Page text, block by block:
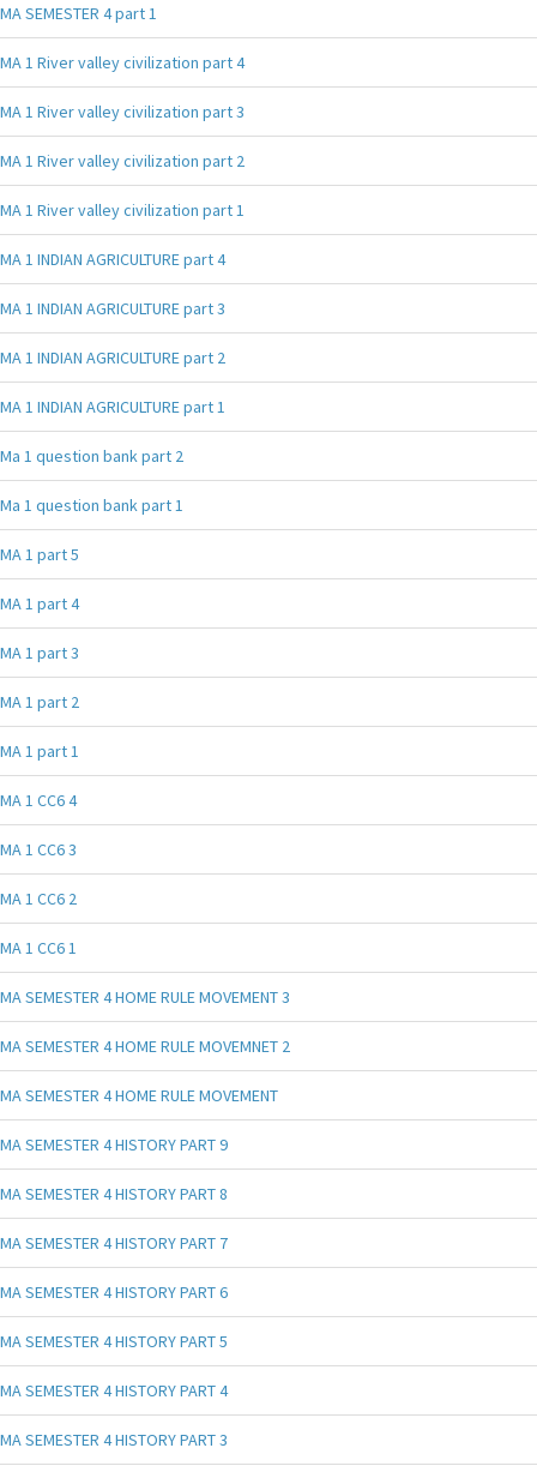
MA SEMESTER 4 part 1
MA 1 River valley civilization part 4
MA 1 River valley civilization part 3
MA 1 River valley civilization part 2
MA 1 River valley civilization part 1
MA 1 INDIAN AGRICULTURE part 4
MA 1 INDIAN AGRICULTURE part 3
MA 1 INDIAN AGRICULTURE part 2
MA 1 INDIAN AGRICULTURE part 1
Ma 1 question bank part 2
Ma 1 question bank part 1
MA 1 part 5
MA 1 part 4
MA 1 part 3
MA 1 part 2
MA 1 part 1
MA 1 CC6 4
MA 1 CC6 3
MA 1 CC6 2
MA 1 CC6 1
MA SEMESTER 4 HOME RULE MOVEMENT 3
MA SEMESTER 4 HOME RULE MOVEMNET 2
MA SEMESTER 4 HOME RULE MOVEMENT
MA SEMESTER 4 HISTORY PART 9
MA SEMESTER 4 HISTORY PART 8
MA SEMESTER 4 HISTORY PART 7
MA SEMESTER 4 HISTORY PART 6
MA SEMESTER 4 HISTORY PART 5
MA SEMESTER 4 HISTORY PART 4
MA SEMESTER 4 HISTORY PART 3